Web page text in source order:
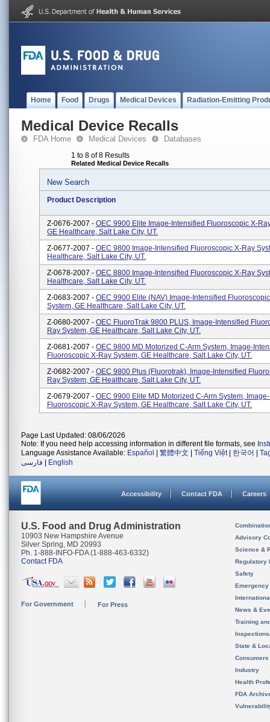
Home Food Drugs Medical Devices Radiation-Emitting
Medical Device Recalls
FDA Home Medical Devices Databases
1 to 8 of 8 Results
Related Medical Device Recalls
New Search
Product Description
Z-0676-2007 - OEC 9900 Elite Image-Intensified Fluoroscopic X-
GE Healthcare, Salt Lake City, UT.
Z-0677-2007 - OEC 9800 Image-Intensified Fluoroscopic X-Ray
Healthcare, Salt Lake City, UT.
Z-0678-2007 - OEC 8800 Image-Intensified Fluoroscopic X-Ray
Healthcare, Salt Lake City, UT.
Z-0683-2007 - OEC 9900 Elite (NAV) Image-Intensified
System, GE Healthcare, Salt Lake City, UT.
Z-0680-2007 - OEC FluoroTrak 9800 PLUS, Image-Intensified
Ray System, GE Healthcare, Salt Lake City, UT.
Z-0681-2007 - OEC 9800 MD Motorized C-Arm System, Image-
Fluoroscopic X-Ray System, GE Healthcare, Salt Lake City, UT.
Z-0682-2007 - OEC 9800 Plus (Fluorotrak), Image-Intensified
Ray System, GE Healthcare, Salt Lake City, UT.
Z-0679-2007 - OEC 9900 Elite MD Motorized C-Arm System,
Fluoroscopic X-Ray System, GE Healthcare, Salt Lake City, UT.
Page Last Updated: 08/06/2026
Note: If you need help accessing information in different file formats, see
Language Assistance Available: Español 繁體中文 Tiếng Việt| 한국어
فارسی
English
Accessibility Contact FDA Careers
U.S. Food and Drug Administration
10903 New Hampshire Avenue
Silver Spring, MD 20993
Ph. 1-888-INFO-FDA (1-888-463-6332)
Contact FDA
For Government For Press
Advisory
Science &
Regulatory
Safety
News &
Training
State &
Consumers
Industry
Health
FDA